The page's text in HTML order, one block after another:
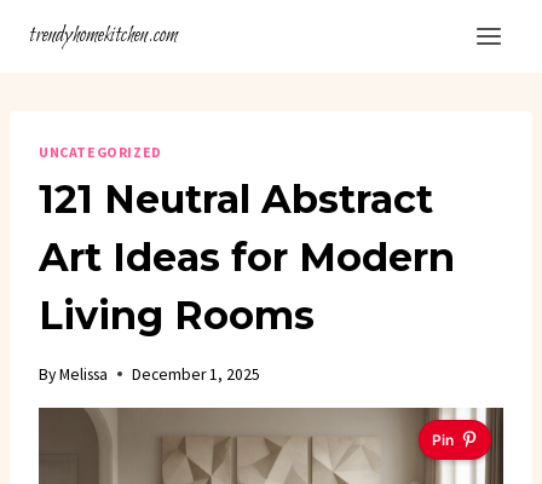
trendyhomekitchen.com
UNCATEGORIZED
121 Neutral Abstract
Art Ideas for Modern
Living Rooms
ByMelissa December 1, 2025
Pin